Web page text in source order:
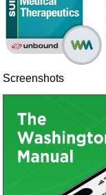
Screenshots